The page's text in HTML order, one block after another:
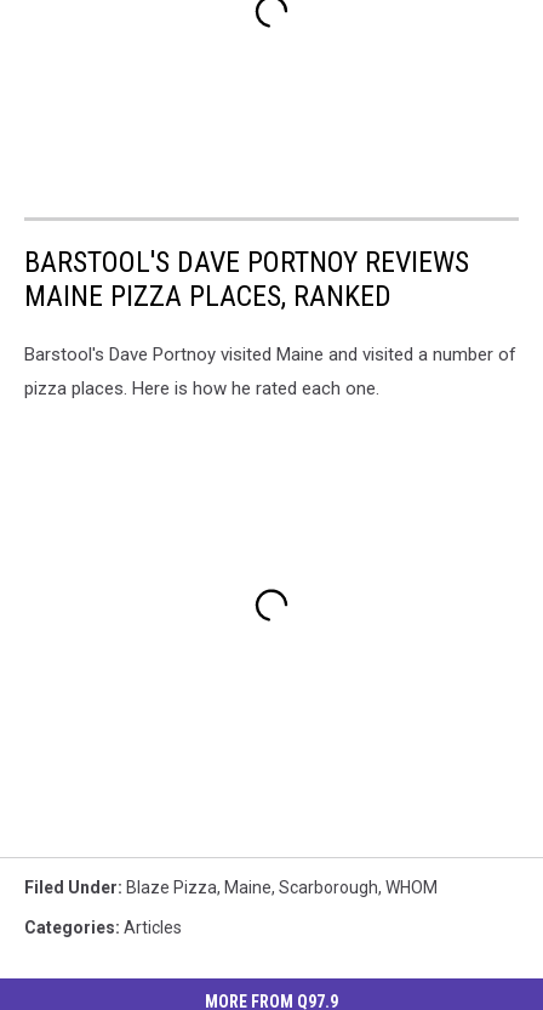
BARSTOOL'S DAVE PORTNOY REVIEWS
MAINE PIZZA PLACES, RANKED
Barstool's Dave Portnoy visited Maine and visited a number of
pizza places. Here is how he rated each one.
Filed Under: Blaze Pizza, Maine, Scarborough, WHOM
Categories: Articles
MORE FROM Q97.9